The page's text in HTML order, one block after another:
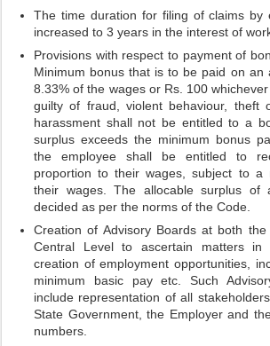
The time duration for filing of claims by
increased to 3 years in the interest of
Provisions with respect to payment of
Minimum bonus that is to be paid on an
8.33% of the wages or Rs. 100
guilty of fraud, violent behaviour, theft
harassment shall not be entitled to a
surplus exceeds the minimum bonus
the employee shall be entitled to
proportion to their wages, subject to a
their wages. The allocable surplus of
decided as per the norms of the Code.
Creation of Advisory Boards at both
Central Level to ascertain matters in
creation of employment opportunities,
minimum basic pay etc. Such
include representation of all
State Government, the Employer and
numbers.